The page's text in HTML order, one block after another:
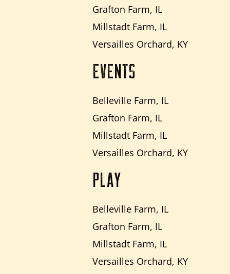
Grafton Farm, IL
Millstadt Farm, IL
Versailles Orchard, KY
EVENTS
Belleville Farm, IL
Grafton Farm, IL
Millstadt Farm, IL
Versailles Orchard, KY
PLAY
Belleville Farm, IL
Grafton Farm, IL
Millstadt Farm, IL
Versailles Orchard, KY